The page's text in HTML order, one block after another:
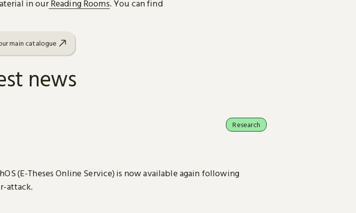
in ourReading Rooms. You can find
main catalogue
news
(E-Theses Online Service) is now available again following
attack.
Research